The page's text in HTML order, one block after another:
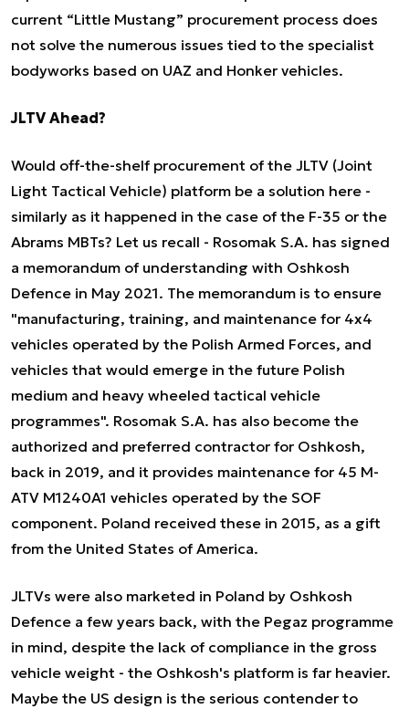
current “Little Mustang” procurement process does
not solve the numerous issues tied to the specialist
bodyworks based on UAZ and Honker vehicles.
JLTV Ahead?
Would off-the-shelf procurement of the JLTV (Joint
Light Tactical Vehicle) platform be a solution here -
similarly as it happened in the case of the F-35 or the
Abrams MBTs? Let us recall - Rosomak S.A. has signed
a memorandum of understanding with Oshkosh
Defence in May 2021. The memorandum is to ensure
"manufacturing, training, and maintenance for 4x4
vehicles operated by the Polish Armed Forces, and
vehicles that would emerge in the future Polish
medium and heavy wheeled tactical vehicle
programmes". Rosomak S.A. has also become the
authorized and preferred contractor for Oshkosh,
back in 2019, and it provides maintenance for 45 M-
ATV M1240A1 vehicles operated by the SOF
component. Poland received these in 2015, as a gift
from the United States of America.
JLTVs were also marketed in Poland by Oshkosh
Defence a few years back, with the Pegaz programme
in mind, despite the lack of compliance in the gross
vehicle weight - the Oshkosh's platform is far heavier.
Maybe the US design is the serious contender to